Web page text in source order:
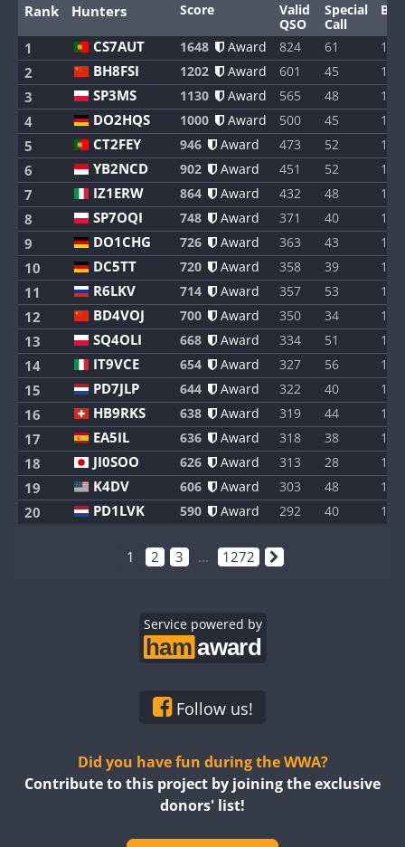
Rank Hunters Score
Valid
QSO
Special
Call
1 CS7AUT 1648 Award 824 61 1
2 BH8FSI 1202 Award 601 45 1
3 SP3MS 1130 Award 565 48 1
4 DO2HQS 1000 Award 500 45 1
5 CT2FEY 946 Award 473 52 1
6 YB2NCD 902 Award 451 52 1
7 IZ1ERW 864 Award 432 48 1
8 SP7OQI 748 Award 371 40 1
9 DO1CHG 726 Award 363 43 1
10 DC5TT 720 Award 358 39 1
11 R6LKV 714 Award 357 53 1
12 BD4VOJ 700 Award 350 34 1
13 SQ4OLI 668 Award 334 51 1
14 IT9VCE 654 Award 327 56 1
15 PD7JLP 644 Award 322 40 1
16 HB9RKS 638 Award 319 44 1
17 EA5IL 636 Award 318 38 1
18 JI0SOO 626 Award 313 28 1
19 K4DV 606 Award 303 48 1
20 PD1LVK 590 Award 292 40 1
1 2 3 ... 1272
Service powered by
Follow us!
Did you have fun during the WWA?
Contribute to this project by joining the exclusive
donors' list!